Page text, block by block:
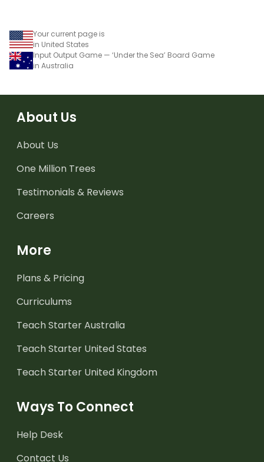
Your current page is
in United States
Input Output Game — ‘Under the Sea’ Board Game
in Australia
About Us
About Us
One Million Trees
Testimonials & Reviews
Careers
More
Plans & Pricing
Curriculums
Teach Starter Australia
Teach Starter United States
Teach Starter United Kingdom
Ways To Connect
Help Desk
Contact Us